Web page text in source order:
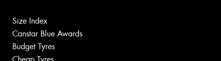
Size Index
Canstar Blue Awards
Budget Tyres